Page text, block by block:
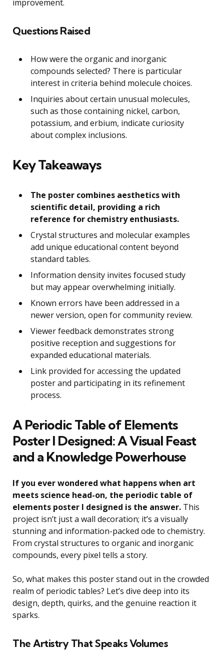
improvement.
Questions Raised
How were the organic and inorganic
compounds selected? There is particular
interest in criteria behind molecule choices.
Inquiries about certain unusual molecules,
such as those containing nickel, carbon,
potassium, and erbium, indicate curiosity
about complex inclusions.
Key Takeaways
The poster combines aesthetics with
scientific detail, providing a rich
reference for chemistry enthusiasts.
Crystal structures and molecular examples
add unique educational content beyond
standard tables.
Information density invites focused study
but may appear overwhelming initially.
Known errors have been addressed in a
newer version, open for community review.
Viewer feedback demonstrates strong
positive reception and suggestions for
expanded educational materials.
Link provided for accessing the updated
poster and participating in its refinement
process.
A Periodic Table of Elements
Poster I Designed: A Visual Feast
and a Knowledge Powerhouse
If you ever wondered what happens when art
meets science head-on, the periodic table of
elements poster I designed is the answer. This
project isn’t just a wall decoration; it’s a visually
stunning and information-packed ode to chemistry.
From crystal structures to organic and inorganic
compounds, every pixel tells a story.
So, what makes this poster stand out in the crowded
realm of periodic tables? Let’s dive deep into its
design, depth, quirks, and the genuine reaction it
sparks.
The Artistry That Speaks Volumes